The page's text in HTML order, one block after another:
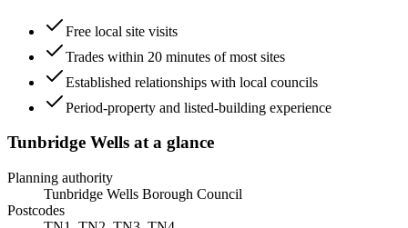
Free local site visits
Trades within 20 minutes of most sites
Established relationships with local councils
Period-property and listed-building experience
Tunbridge Wells at a glance
Planning authority
Tunbridge Wells Borough Council
Postcodes